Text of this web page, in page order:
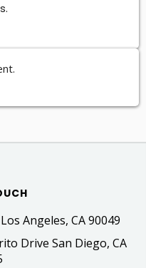
Angeles, CA 90049
Drive San Diego, CA